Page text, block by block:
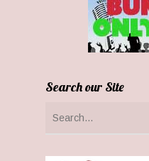
Search our Site